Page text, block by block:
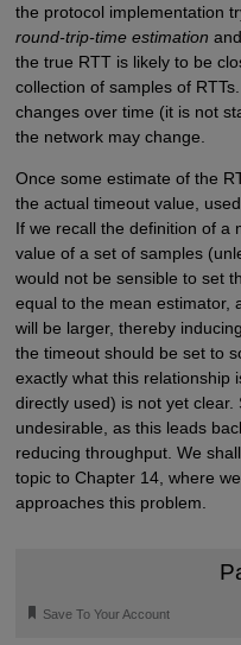
the protocol implementation
round-trip-time estimation
the true RTT is likely to be
collection of samples of
changes over time (it is not
the network may change.
Once some estimate of the
the actual timeout value,
If we recall the definition of a
value of a set of samples
would not be sensible to set
equal to the mean estimator,
will be larger, thereby
the timeout should be set to
exactly what this relationship
directly used) is not yet
undesirable, as this leads
reducing throughput. We
topic to Chapter 14, where
approaches this problem.
🔖 Save To Your Account